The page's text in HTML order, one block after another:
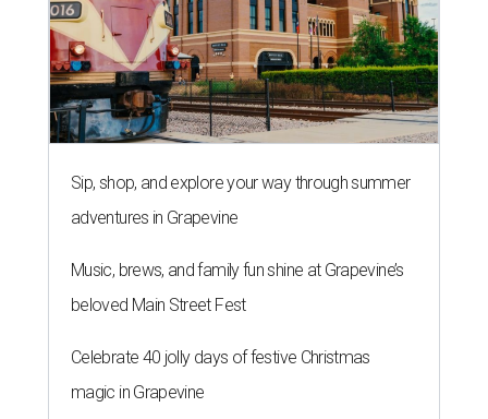
Sip, shop, and explore your way through summer
adventures in Grapevine
Music, brews, and family fun shine at Grapevine’s
beloved Main Street Fest
Celebrate 40 jolly days of festive Christmas
magic in Grapevine